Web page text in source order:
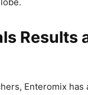
Results
Enteromix has